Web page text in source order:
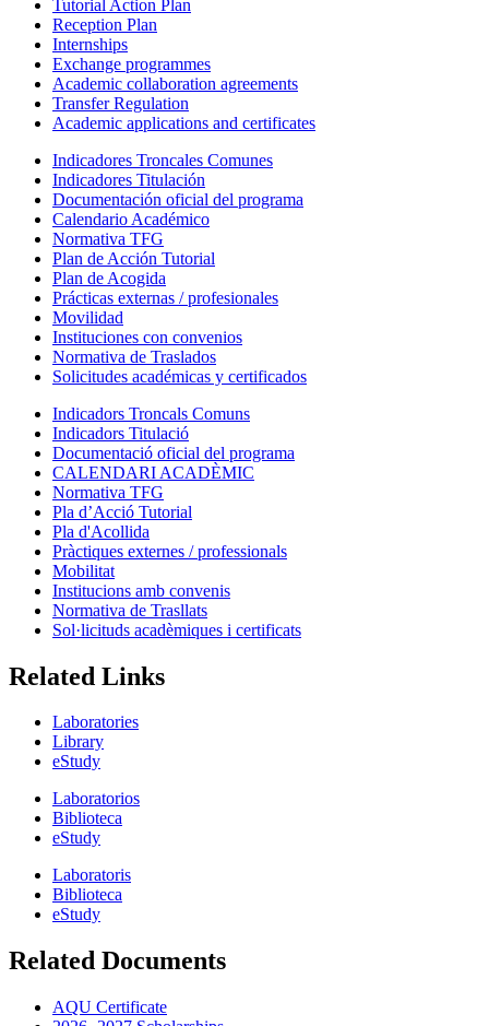
Tutorial Action Plan
Reception Plan
Internships
Exchange programmes
Academic collaboration agreements
Transfer Regulation
Academic applications and certificates
Indicadores Troncales Comunes
Indicadores Titulación
Documentación oficial del programa
Calendario Académico
Normativa TFG
Plan de Acción Tutorial
Plan de Acogida
Prácticas externas / profesionales
Movilidad
Instituciones con convenios
Normativa de Traslados
Solicitudes académicas y certificados
Indicadors Troncals Comuns
Indicadors Titulació
Documentació oficial del programa
CALENDARI ACADÈMIC
Normativa TFG
Pla d’Acció Tutorial
Pla d'Acollida
Pràctiques externes / professionals
Mobilitat
Institucions amb convenis
Normativa de Trasllats
Sol·licituds acadèmiques i certificats
Related Links
Laboratories
Library
eStudy
Laboratorios
Biblioteca
eStudy
Laboratoris
Biblioteca
eStudy
Related Documents
AQU Certificate